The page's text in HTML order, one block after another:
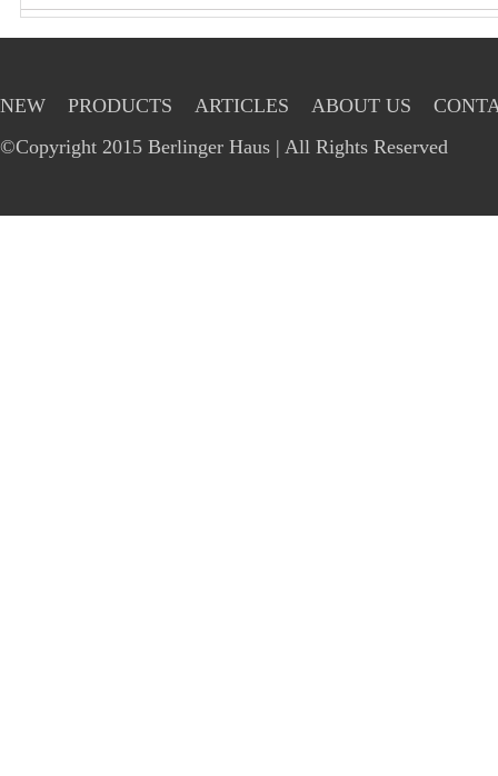
NEW PRODUCTS ARTICLES ABOUT US
©Copyright 2015 Berlinger Haus | All Rights Reserved